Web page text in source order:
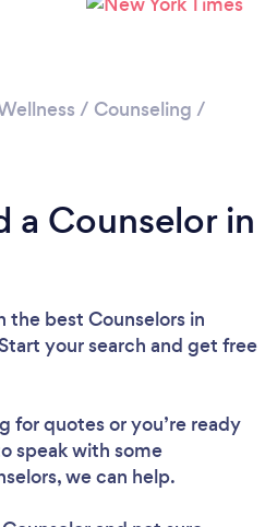
/ Counseling /
a Counselor in
the best Counselors in
your search and get free
for quotes or you’re ready
speak with some
we can help.